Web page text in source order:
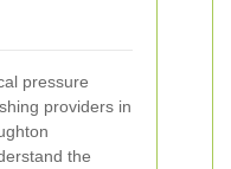
pressure
providers in
the